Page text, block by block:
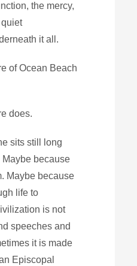
the mercy,
quiet
it all.
of Ocean Beach
does.
sits still long
because
Maybe because
life to
is not
speeches and
it is made
Episcopal